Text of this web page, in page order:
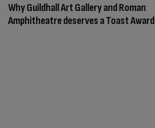
Why Guildhall Art Gallery and Roman
Amphitheatre deserves a Toast Award